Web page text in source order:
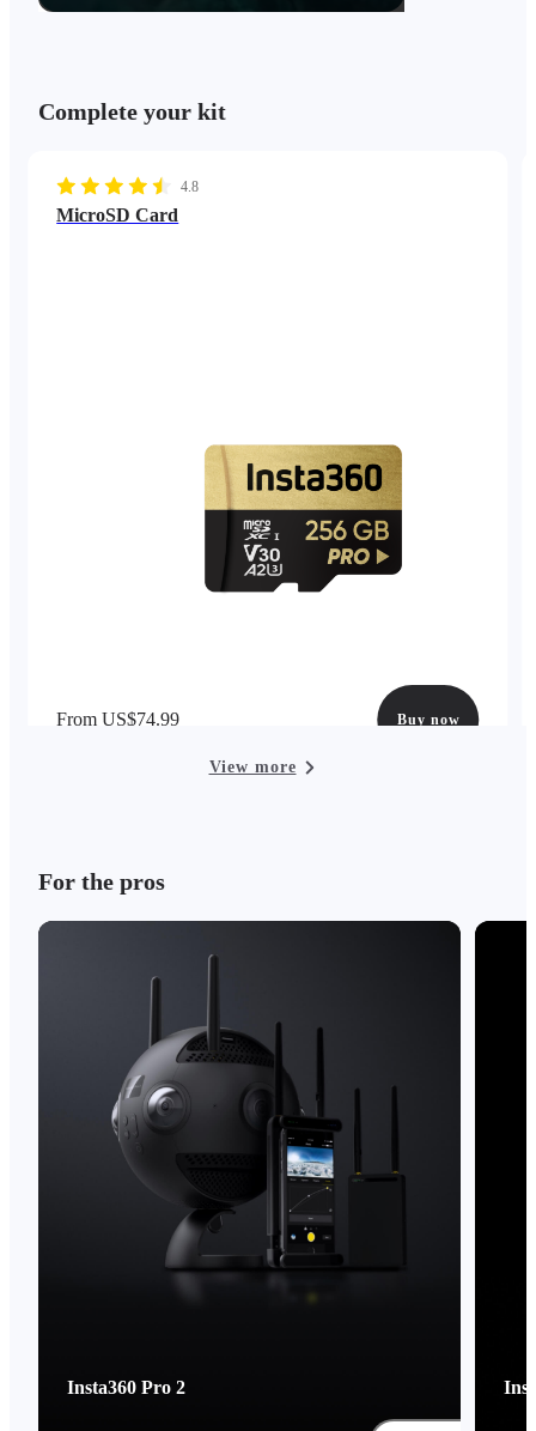
Complete your kit
4.8
MicroSD Card
From US$74.99 Buy now
View more
For the pros
Insta360 Pro 2